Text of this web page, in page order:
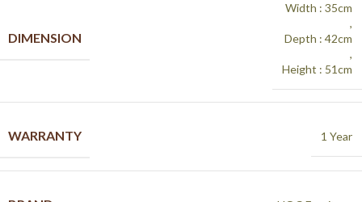
DIMENSION
Width : 35cm
,
Depth : 42cm
,
Height : 51cm
WARRANTY 1 Year